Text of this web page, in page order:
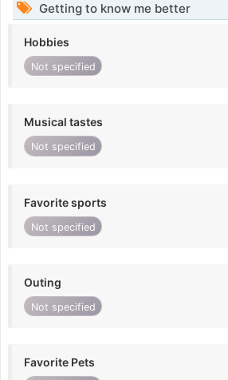
Getting to know me better
Hobbies
Not specified
Musical tastes
Not specified
Favorite sports
Not specified
Outing
Not specified
Favorite Pets